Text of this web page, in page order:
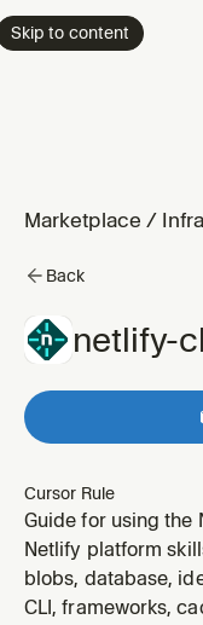
Skip to content
Marketplace /
Back
netlify-
Cursor Rule
Guide for using the
when installing the
based or manual),
running local
Netlify platform
blobs, database,
CLI, frameworks,